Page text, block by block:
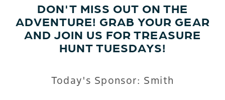
DON'T MISS OUT ON THE
ADVENTURE! GRAB YOUR GEAR
AND JOIN US FOR TREASURE
HUNT TUESDAYS!
Today's Sponsor: Smith